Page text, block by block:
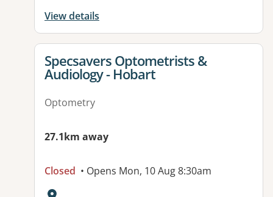
View details
View details for
Specsavers Optometrists &
Audiology - Hobart
Optometry
27.1km away
Closed • Opens Mon, 10 Aug 8:30am